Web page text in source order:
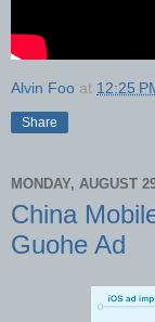
Alvin Foo at 12:25
Share
MONDAY, AUGUST
China
Guohe Ad